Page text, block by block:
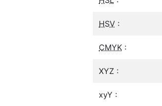
HSV :
CMYK :
XYZ :
xyY :